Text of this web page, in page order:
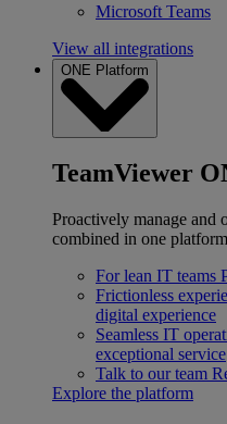
Microsoft Teams
View all integrations
ONE Platform
TeamViewer
Proactively manage and
combined in one
For lean IT teams
Frictionless
digital experience
Seamless IT
exceptional service
Talk to our team
Explore the platform